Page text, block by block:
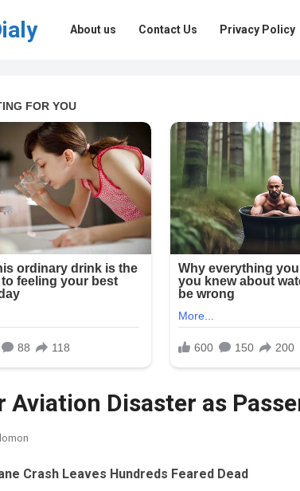
About us Contact Us Privacy Policy
Aviation Disaster as
Crash Leaves Hundreds Feared Dead